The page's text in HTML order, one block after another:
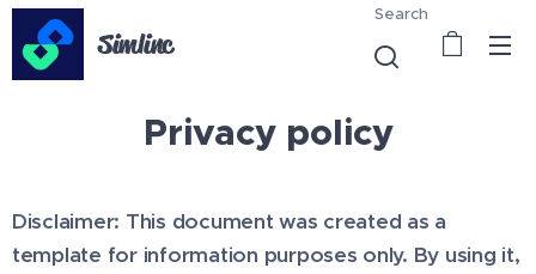
Simlinc
Search
Privacy policy
Disclaimer: This document was created as a
template for information purposes only. By using it,